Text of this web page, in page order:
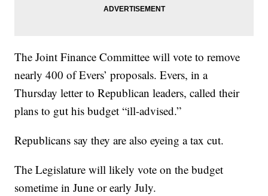
The Joint Finance Committee will vote to remove
nearly 400 of Evers’ proposals. Evers, in a
Thursday letter to Republican leaders, called their
plans to gut his budget “ill-advised.”
Republicans say they are also eyeing a tax cut.
The Legislature will likely vote on the budget
sometime in June or early July.